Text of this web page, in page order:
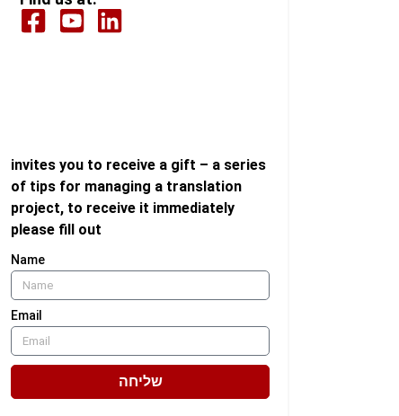
invites you to receive a gift – a series
of tips for managing a translation
project, to receive it immediately
please fill out
Name
Email
שליחה